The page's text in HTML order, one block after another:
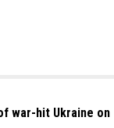
war-hit Ukraine on